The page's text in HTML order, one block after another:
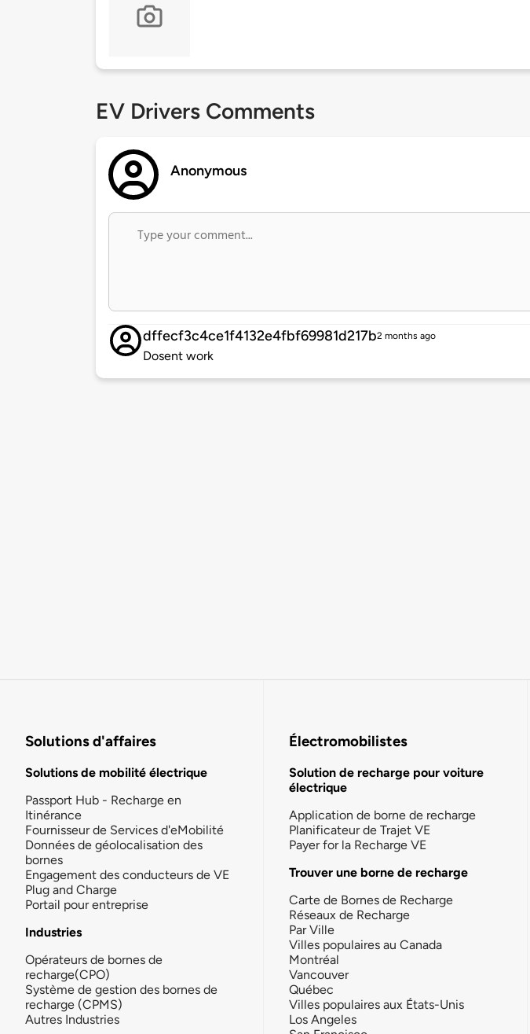
EV Drivers Comments
Anonymous
dffecf3c4ce1f4132e4fbf69981d217b2 months ago
Dosent work
Solutions d'affaires
Solutions de mobilité électrique
Passport Hub - Recharge en
Itinérance
Fournisseur de Services d'eMobilité
Données de géolocalisation des
bornes
Engagement des conducteurs de VE
Plug and Charge
Portail pour entreprise
Industries
Opérateurs de bornes de
recharge(CPO)
Système de gestion des bornes de
recharge (CPMS)
Autres Industries
Électromobilistes
Solution de recharge pour voiture
électrique
Application de borne de recharge
Planificateur de Trajet VE
Payer for la Recharge VE
Trouver une borne de recharge
Carte de Bornes de Recharge
Réseaux de Recharge
Par Ville
Villes populaires au Canada
Montréal
Vancouver
Québec
Villes populaires aux États-Unis
Los Angeles